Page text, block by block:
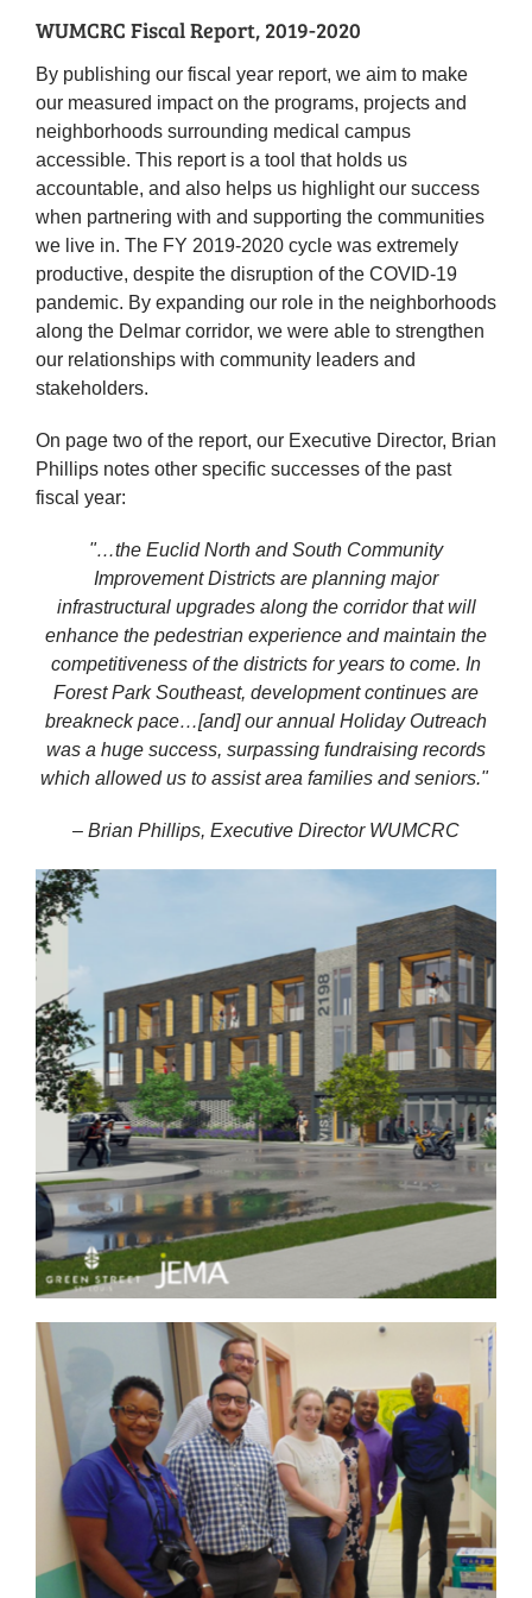
WUMCRC Fiscal Report, 2019-2020
By publishing our fiscal year report, we aim to make
our measured impact on the programs, projects and
neighborhoods surrounding medical campus
accessible. This report is a tool that holds us
accountable, and also helps us highlight our success
when partnering with and supporting the communities
we live in. The FY 2019-2020 cycle was extremely
productive, despite the disruption of the COVID-19
pandemic. By expanding our role in the neighborhoods
along the Delmar corridor, we were able to strengthen
our relationships with community leaders and
stakeholders.
On page two of the report, our Executive Director, Brian
Phillips notes other specific successes of the past
fiscal year:
"…the Euclid North and South Community
Improvement Districts are planning major
infrastructural upgrades along the corridor that will
enhance the pedestrian experience and maintain the
competitiveness of the districts for years to come. In
Forest Park Southeast, development continues are
breakneck pace…[and] our annual Holiday Outreach
was a huge success, surpassing fundraising records
which allowed us to assist area families andseniors."
– Brian Phillips, Executive Director WUMCRC